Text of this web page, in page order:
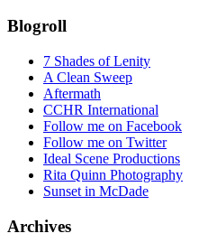
Blogroll
7 Shades of Lenity
A Clean Sweep
Aftermath
CCHR International
Follow me on Facebook
Follow me on Twitter
Ideal Scene Productions
Rita Quinn Photography
Sunset in McDade
Archives